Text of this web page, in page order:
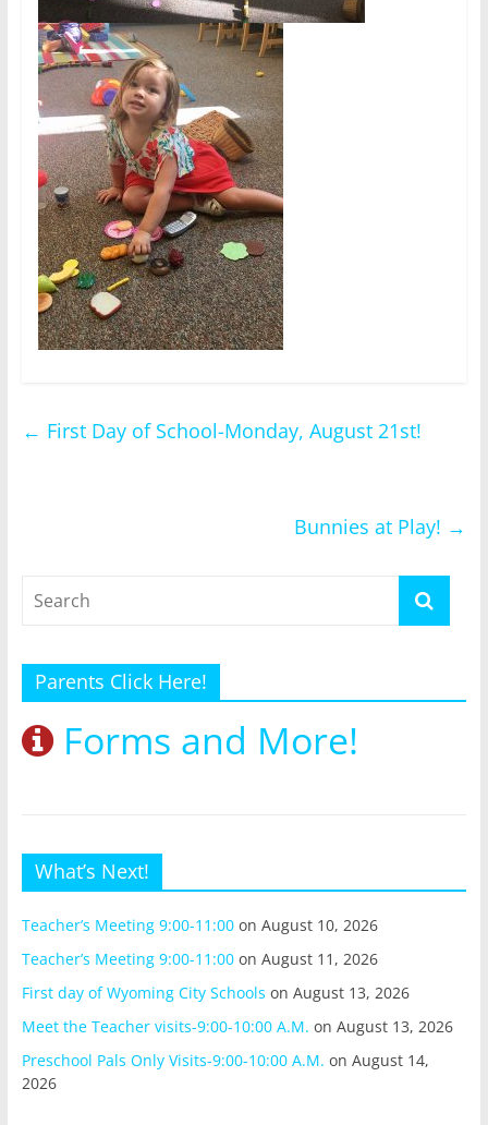
← First Day of School-Monday, August 21st!
Bunnies at Play! →
Parents Click Here!
Forms and More!
What’s Next!
Teacher’s Meeting 9:00-11:00on August 10, 2026
Teacher’s Meeting 9:00-11:00on August 11, 2026
First day of Wyoming City Schools on August 13, 2026
Meet the Teacher visits-9:00-10:00 A.M. on August 13, 2026
Preschool Pals Only Visits-9:00-10:00 A.M. on August 14,
2026